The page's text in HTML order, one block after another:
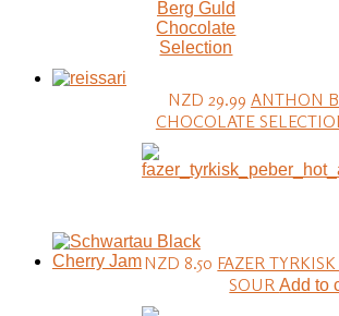
NZD 29.99 ANTHON
CHOCOLATE
NZD 8.50 FAZER
SOURAdd to